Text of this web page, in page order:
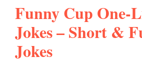
Funny Cup One-
Jokes – Short &
Jokes